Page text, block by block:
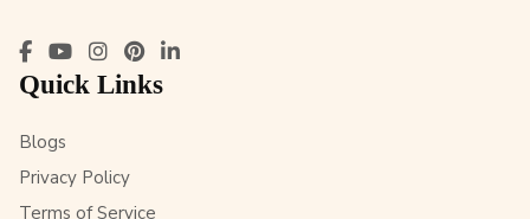
Quick Links
Blogs
Privacy Policy
Terms of Service